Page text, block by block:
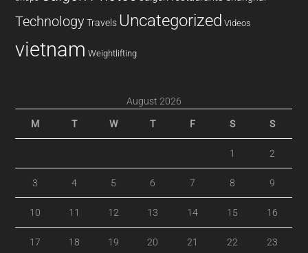
Technology Travels Uncategorized Videos
vietnam Weightlifting
August 2026
M T W T F S S
1 2
3 4 5 6 7 8 9
10 11 12 13 14 15 16
17 18 19 20 21 22 23